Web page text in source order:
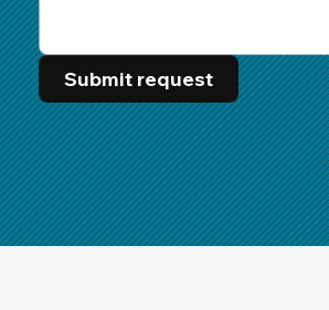
Submit request